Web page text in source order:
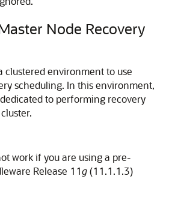
Node Recovery
clustered environment to use
scheduling. In this environment,
to performing recovery
work if you are using a pre-
Release 11g(11.1.1.3)